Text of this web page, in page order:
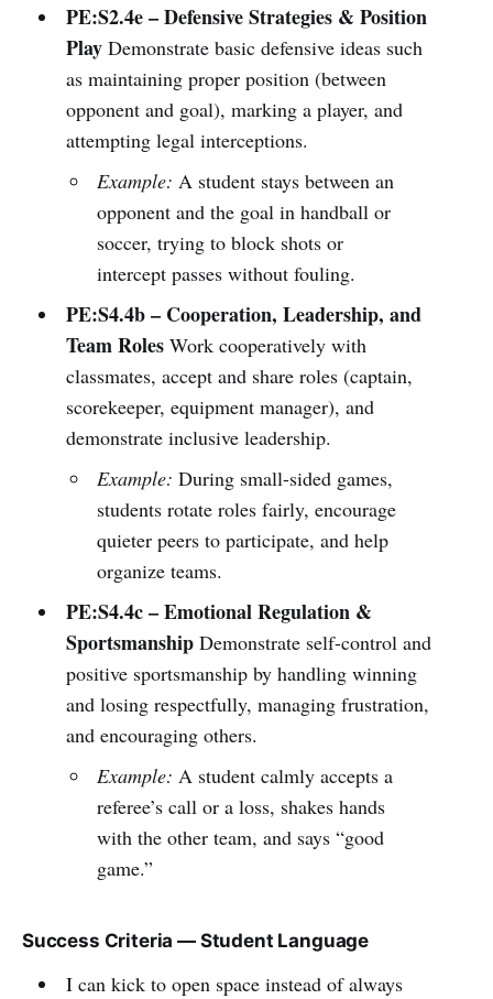
PE:S2.4e – Defensive Strategies & Position
PlayDemonstrate basic defensive ideas such
as maintaining proper position (between
opponent and goal), marking a player, and
attempting legal interceptions.
Example: A student stays between an
opponent and the goal in handball or
soccer, trying to block shots or
intercept passes without fouling.
PE:S4.4b – Cooperation, Leadership, and
Team RolesWork cooperatively with
classmates, accept and share roles (captain,
scorekeeper, equipment manager), and
demonstrate inclusive leadership.
Example: During small-sided games,
students rotate roles fairly, encourage
quieter peers to participate, and help
organize teams.
PE:S4.4c – Emotional Regulation &
SportsmanshipDemonstrate self-control and
positive sportsmanship by handling winning
and losing respectfully, managing frustration,
and encouraging others.
Example: A student calmly accepts a
referee’s call or a loss, shakes hands
with the other team, and says “good
game.”
Success Criteria — Student Language
I can kick to open space instead of always